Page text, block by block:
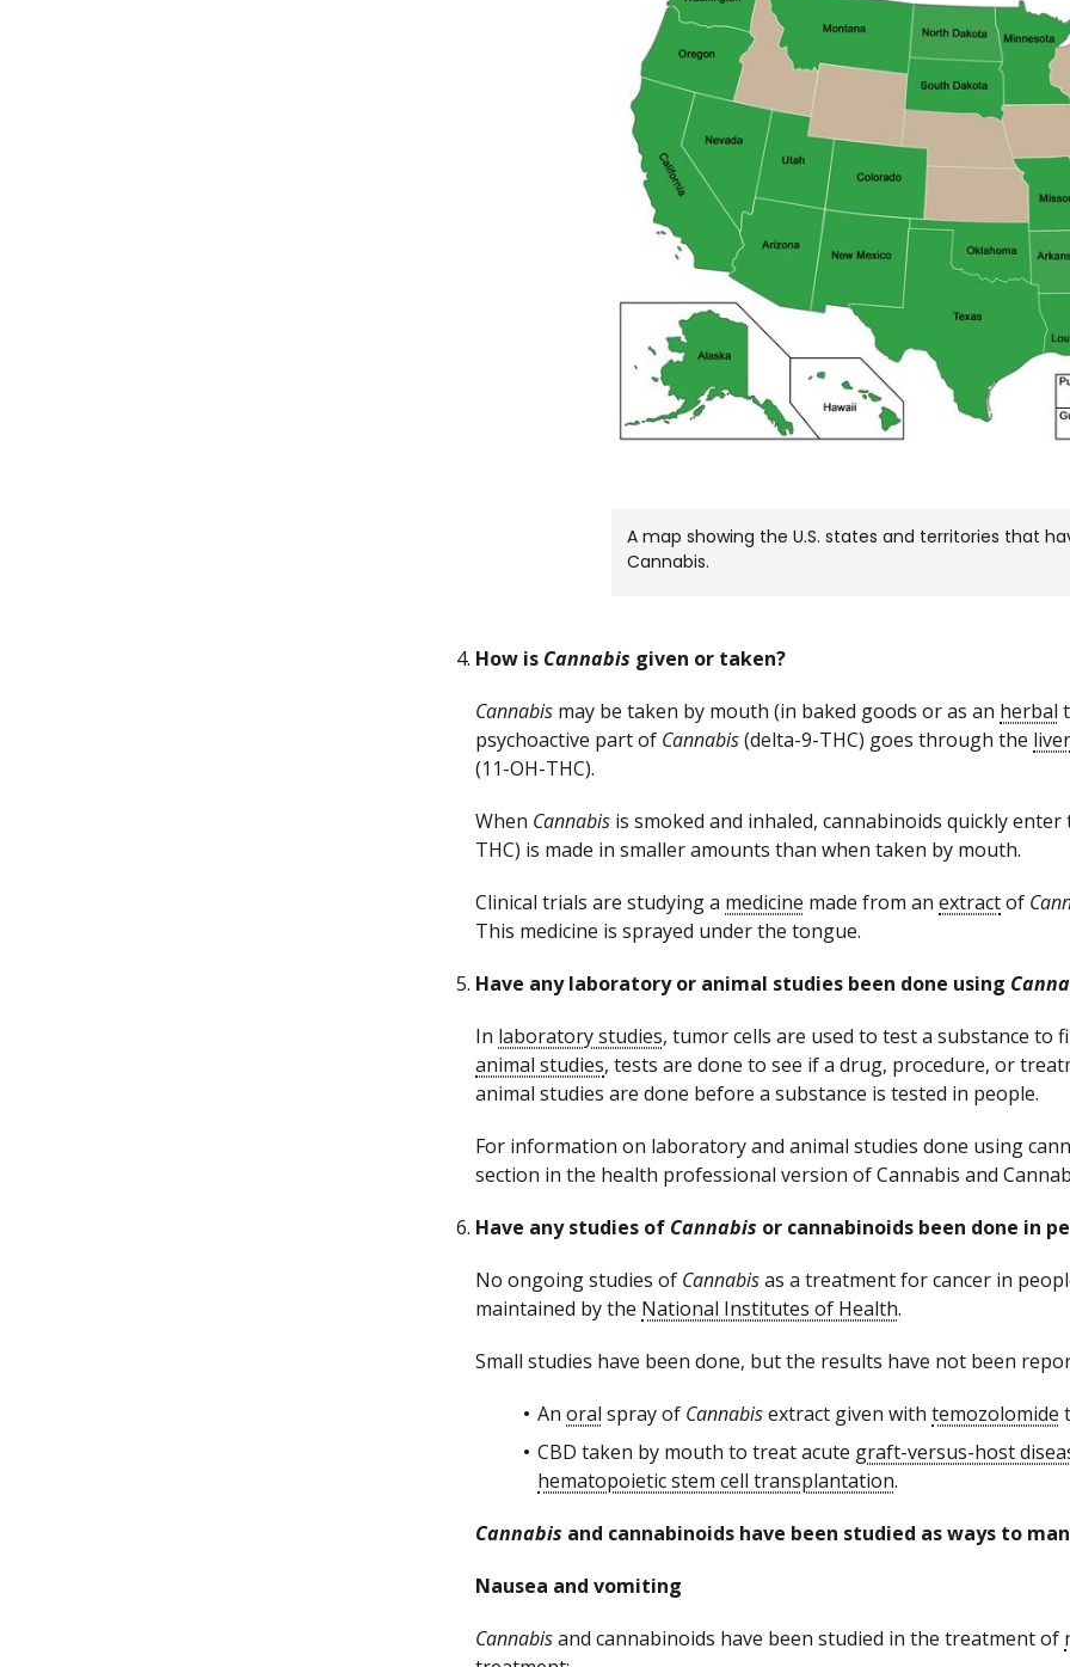
A map showing the U.S. states and territories that
Cannabis.
How is Cannabis given or taken?
Cannabis may be taken by mouth (in baked goods or as an herbal
psychoactive part of Cannabis(delta-9-THC) goes through the liver
(11-OH-THC).
When Cannabis is smoked and inhaled, cannabinoids quickly
THC) is made in smaller amounts than when taken by mouth.
Clinical trials are studying a medicine made from an extractof
This medicine is sprayed under the tongue.
Have any laboratory or animal studies been done using
In laboratory studies, tumor cells are used to test a substance to
animal studies, tests are done to see if a drug, procedure, or
animal studies are done before a substance is tested in people.
For information on laboratory and animal studies done using
section in the health professional version of Cannabis and
Have any studies of Cannabis or cannabinoids been done in
No ongoing studies of Cannabisas a treatment for cancer in
maintained by the National Institutes of Health.
Small studies have been done, but the results have not been
An oral spray of Cannabisextract given with temozolomide
CBD taken by mouth to treat acute graft-versus-host
hematopoietic stem cell transplantation.
Cannabis and cannabinoids have been studied as ways to
Nausea and vomiting
Cannabisand cannabinoids have been studied in the treatment of